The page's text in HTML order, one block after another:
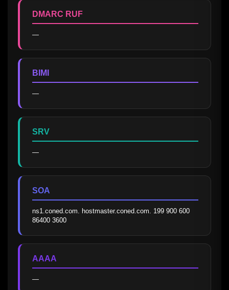
DMARC RUF
—
BIMI
—
SRV
—
SOA
ns1.coned.com. hostmaster.coned.com. 199 900 600
86400 3600
AAAA
—